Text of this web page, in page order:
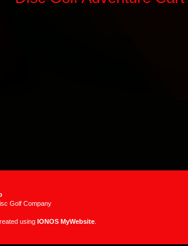
Golf Company
using IONOS MyWebsite